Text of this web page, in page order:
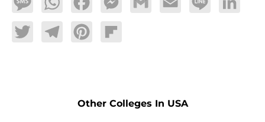
MessageWhatsAppFacebookMessengerGmail Email Line LinkedIn
TwitterTelegramPinterestFlipboard
Other Colleges In USA